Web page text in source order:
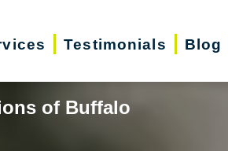
Testimonials Blog
of Buffalo